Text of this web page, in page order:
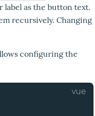
as the button text.
recursively. Changing
configuring the